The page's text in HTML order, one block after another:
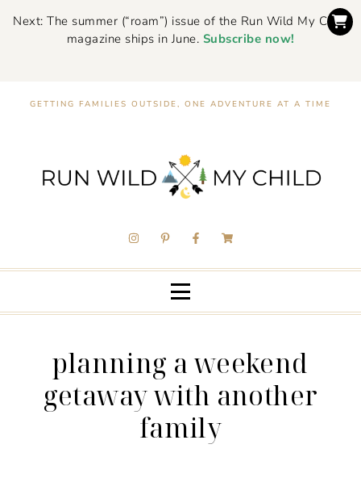
Next: The summer (“roam”) issue of the Run Wild My Child
magazine ships in June. Subscribe now!
GETTING FAMILIES OUTSIDE, ONE ADVENTURE AT A TIME
planning a weekend
getaway with another
family